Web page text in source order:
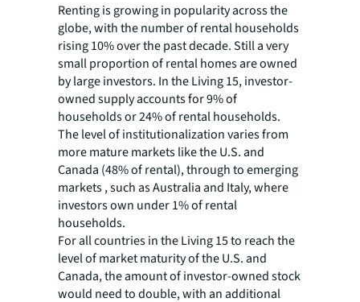
Renting is growing in popularity across the
globe, with the number of rental households
rising 10% over the past decade. Still a very
small proportion of rental homes are owned
by large investors. In the Living 15, investor-
owned supply accounts for 9% of
households or 24% of rental households.
The level of institutionalization varies from
more mature markets like the U.S. and
Canada (48% of rental), through to emerging
markets , such as Australia and Italy, where
investors own under 1% of rental
households.
For all countries in the Living 15 to reach the
level of market maturity of the U.S. and
Canada, the amount of investor-owned stock
would need to double, with an additional